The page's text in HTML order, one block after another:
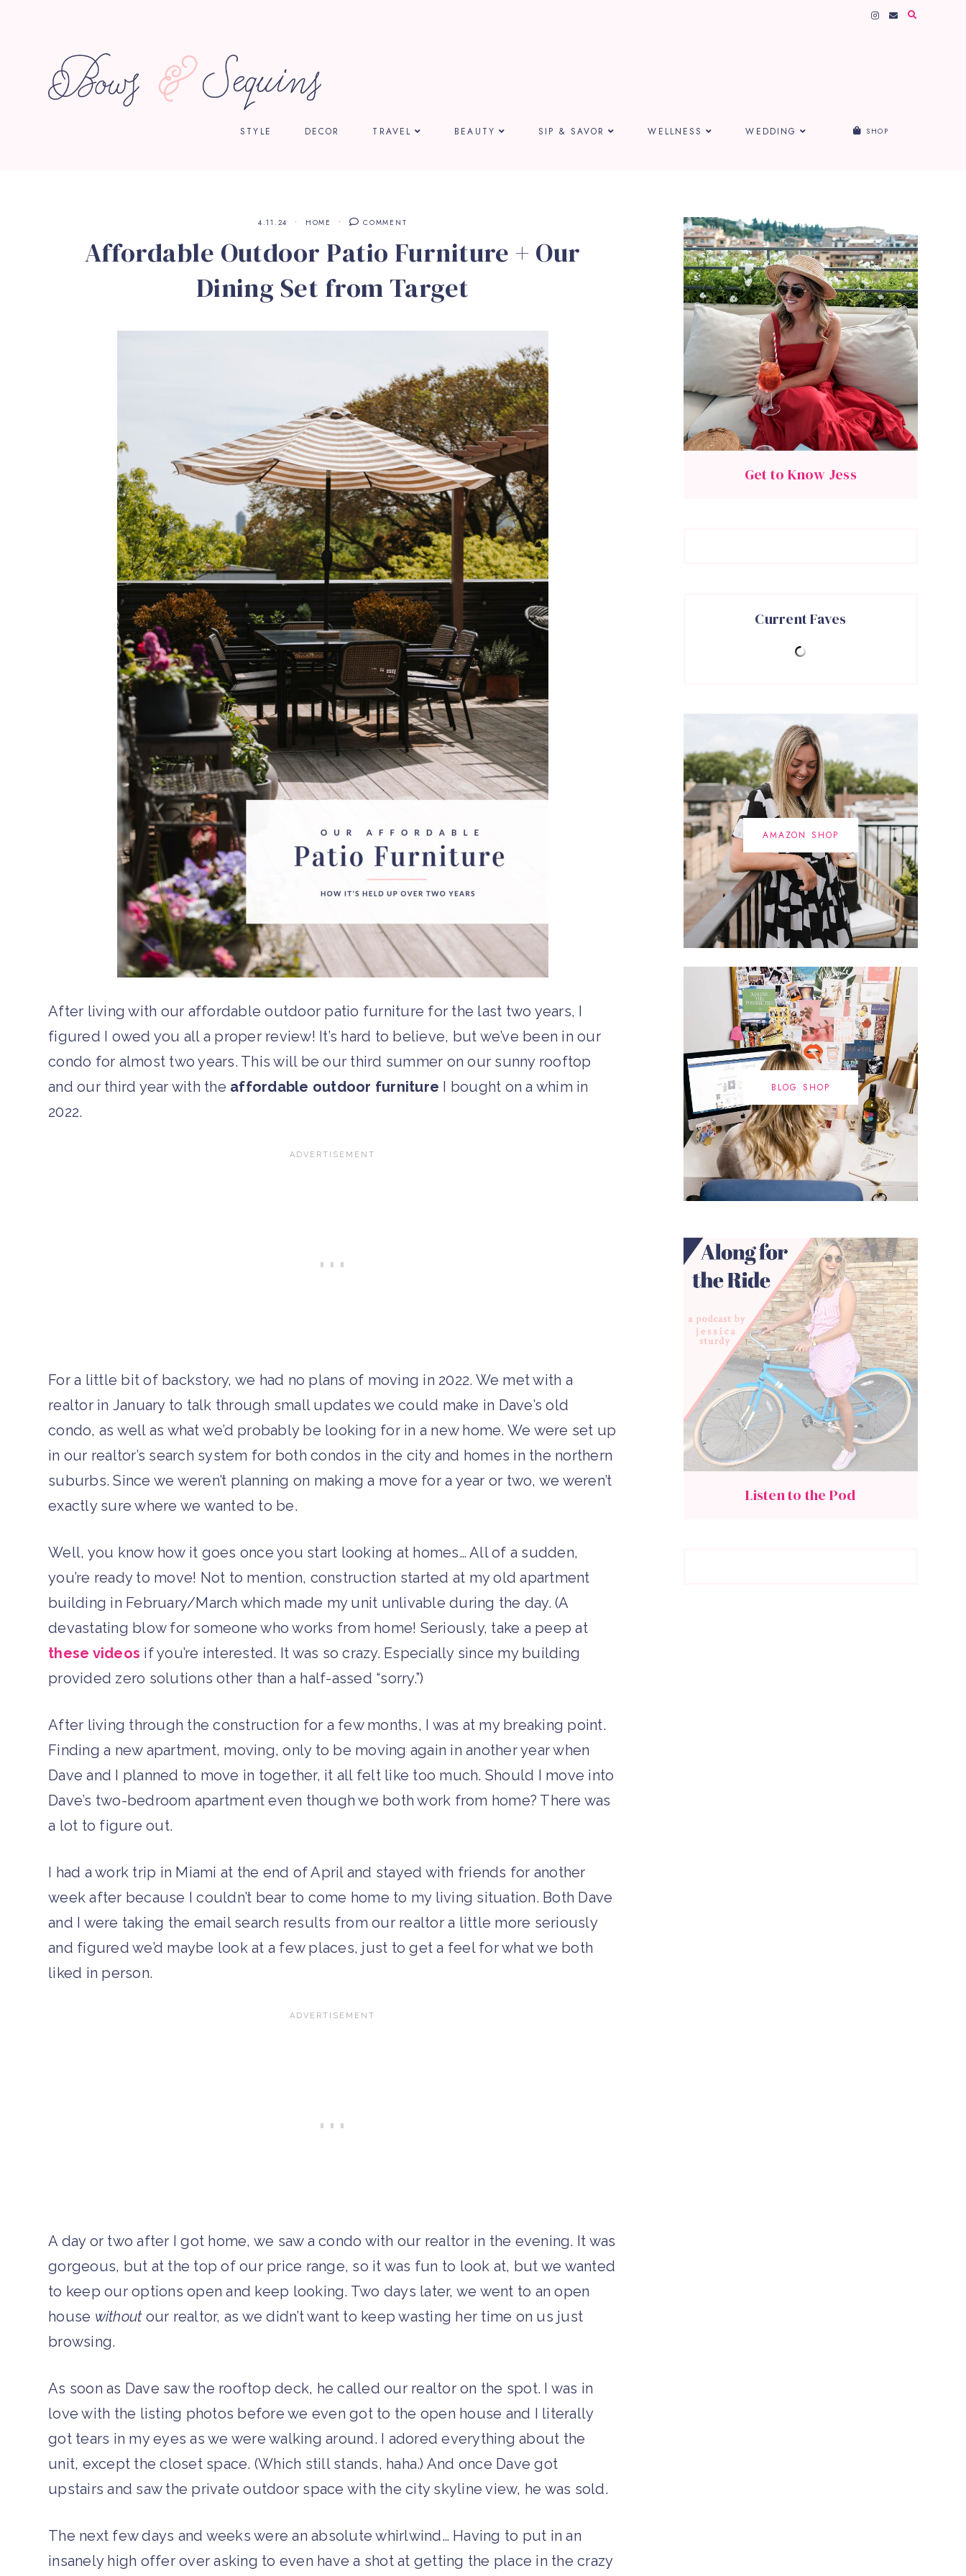
STYLE DECOR TRAVEL BEAUTY SIP & SAVOR WELLNESS WEDDING SHOP
4.11.24 HOME COMMENT
Affordable Outdoor Patio Furniture + Our
Dining Set from Target
After living with our affordable outdoor patio furniture for the last two years, I
figured I owed you all a proper review! It’s hard to believe, but we’ve been in our
condo for almost two years. This will be our third summer on our sunny rooftop
and our third year with the affordable outdoor furniture I bought on a whim in
2022.
For a little bit of backstory, we had no plans of moving in 2022. We met with a
realtor in January to talk through small updates we could make in Dave’s old
condo, as well as what we’d probably be looking for in a new home. We were set up
in our realtor’s search system for both condos in the city and homes in the northern
suburbs. Since we weren’t planning on making a move for a year or two, we weren’t
exactly sure where we wanted to be.
Well, you know how it goes once you start looking at homes… All of a sudden,
you’re ready to move! Not to mention, construction started at my old apartment
building in February/March which made my unit unlivable during the day. (A
devastating blow for someone who works from home! Seriously, take a peep at
these videos if you’re interested. It was so crazy. Especially since my building
provided zero solutions other than a half-assed “sorry.”)
After living through the construction for a few months, I was at my breaking point.
Finding a new apartment, moving, only to be moving again in another year when
Dave and I planned to move in together, it all felt like too much. Should I move into
Dave’s two-bedroom apartment even though we both work from home? There was
a lot to figure out.
I had a work trip in Miami at the end of April and stayed with friends for another
week after because I couldn’t bear to come home to my living situation. Both Dave
and I were taking the email search results from our realtor a little more seriously
and figured we’d maybe look at a few places, just to get a feel for what we both
liked in person.
A day or two after I got home, we saw a condo with our realtor in the evening. It was
gorgeous, but at the top of our price range, so it was fun to look at, but we wanted
to keep our options open and keep looking. Two days later, we went to an open
house without our realtor, as we didn’t want to keep wasting her time on us just
browsing.
As soon as Dave saw the rooftop deck, he called our realtor on the spot. I was in
love with the listing photos before we even got to the open house and I literally
got tears in my eyes as we were walking around. I adored everything about the
unit, except the closet space. (Which still stands, haha.) And once Dave got
upstairs and saw the private outdoor space with the city skyline view, he was sold.
The next few days and weeks were an absolute whirlwind… Having to put in an
insanely high offer over asking to even have a shot at getting the place in the crazy
Get to Know Jess
Current Faves
AMAZON SHOP
BLOG SHOP
Listen to the Pod